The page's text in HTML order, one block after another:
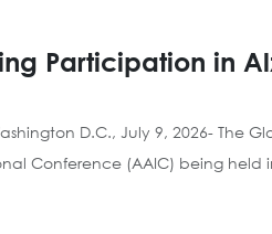
Participation in
D.C., July 9, 2026- The
Conference (AAIC) being held